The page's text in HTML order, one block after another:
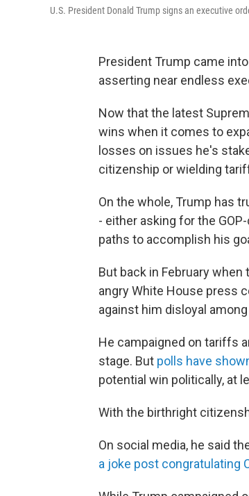
U.S. President Donald Trump signs an executive
President Trump came
asserting near endless
Now that the latest
wins when it comes to
losses on issues he's
citizenship or wielding
On the whole, Trump has
- either asking for the
paths to accomplish his
But back in February when
angry White House press
against him disloyal
He campaigned on tariffs
stage. But polls have
potential win politically, at
With the birthright
On social media, he said
a joke post congratulating